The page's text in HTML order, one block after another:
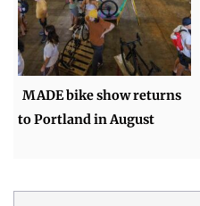
MADE bike show returns
to Portland in August